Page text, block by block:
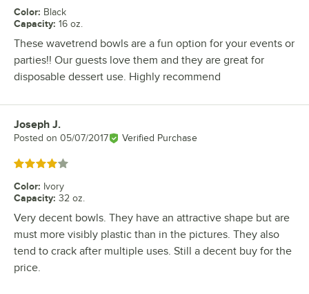
Color: Black
Capacity: 16 oz.
These wavetrend bowls are a fun option for your events or
parties!! Our guests love them and they are great for
disposable dessert use. Highly recommend
Review by
Joseph J.
Posted on 05/07/2017 Verified Purchase
Rated 4 out of 5 stars
Color: Ivory
Capacity: 32 oz.
Very decent bowls. They have an attractive shape but are
must more visibly plastic than in the pictures. They also
tend to crack after multiple uses. Still a decent buy for the
price.